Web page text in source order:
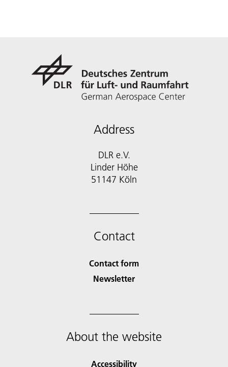
Address
DLR e.V.
Linder Höhe
51147 Köln
Contact
Contact form
Newsletter
About the website
Accessibility